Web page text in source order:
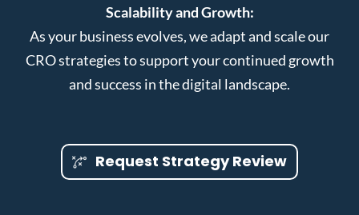
Scalability and Growth:
As your business evolves, we adapt and scale our
CRO strategies to support your continued growth
and success in the digital landscape.
Request Strategy Review